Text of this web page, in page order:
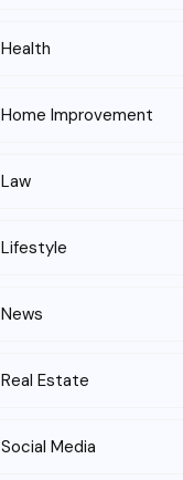
Health
Home Improvement
Law
Lifestyle
News
Real Estate
Social Media